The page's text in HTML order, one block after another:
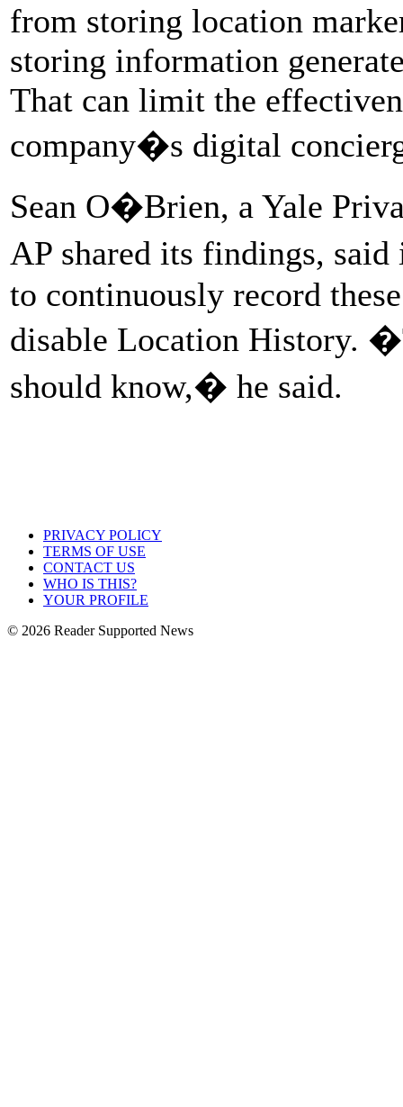
from storing location
storing information
That can limit the
company�s digital
Sean O�Brien, a Yale
AP shared its findings,
to continuously record
disable Location History.
should know,� he said.
PRIVACY POLICY
TERMS OF USE
CONTACT US
WHO IS THIS?
YOUR PROFILE
© 2026 Reader Supported News